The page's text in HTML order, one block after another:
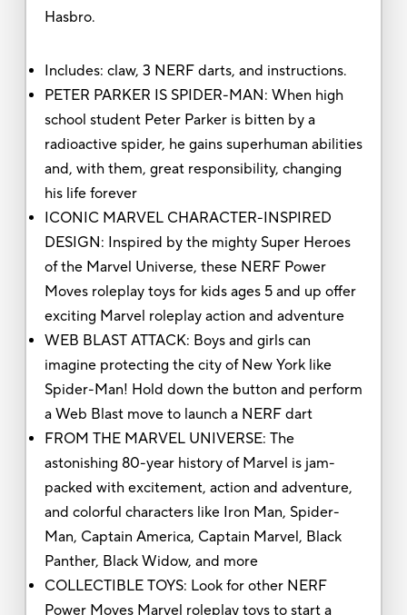
Hasbro.
Includes: claw, 3 NERF darts, and instructions.
PETER PARKER IS SPIDER-MAN: When high
school student Peter Parker is bitten by a
radioactive spider, he gains superhuman abilities
and, with them, great responsibility, changing
his life forever
ICONIC MARVEL CHARACTER-INSPIRED
DESIGN: Inspired by the mighty Super Heroes
of the Marvel Universe, these NERF Power
Moves roleplay toys for kids ages 5 and up offer
exciting Marvel roleplay action and adventure
WEB BLAST ATTACK: Boys and girls can
imagine protecting the city of New York like
Spider-Man! Hold down the button and perform
a Web Blast move to launch a NERF dart
FROM THE MARVEL UNIVERSE: The
astonishing 80-year history of Marvel is jam-
packed with excitement, action and adventure,
and colorful characters like Iron Man, Spider-
Man, Captain America, Captain Marvel, Black
Panther, Black Widow, and more
COLLECTIBLE TOYS: Look for other NERF
Power Moves Marvel roleplay toys to start a